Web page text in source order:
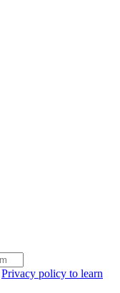
Privacy policy to learn